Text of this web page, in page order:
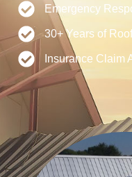
Emergency
30+ Years of
Insurance Claim